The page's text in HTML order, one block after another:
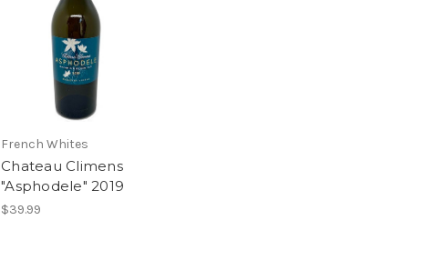
French Whites
Chateau Climens
"Asphodele" 2019
$39.99